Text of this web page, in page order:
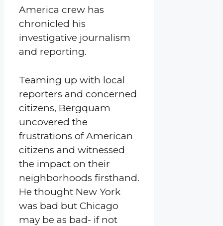
America crew has
chronicled his
investigative journalism
and reporting.
Teaming up with local
reporters and concerned
citizens, Bergquam
uncovered the
frustrations of American
citizens and witnessed
the impact on their
neighborhoods firsthand.
He thought New York
was bad but Chicago
may be as bad- if not